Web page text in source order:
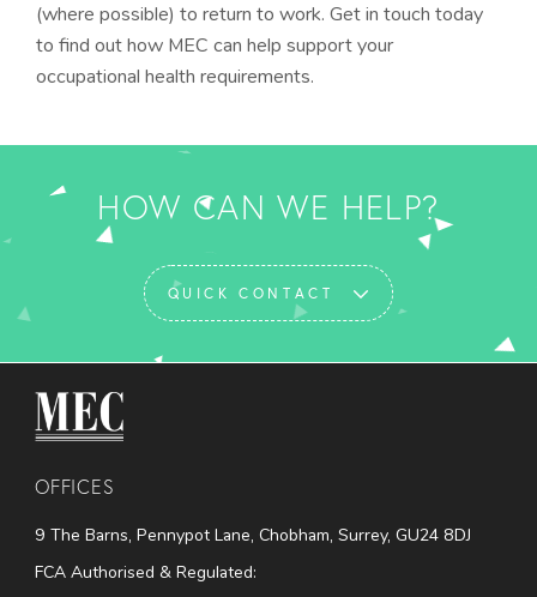
(where possible) to return to work. Get in touch today
to find out how MEC can help support your
occupational health requirements.
HOW CAN WE HELP?
QUICK CONTACT
MEC Medical
OFFICES
9 The Barns, Pennypot Lane, Chobham, Surrey, GU24 8DJ
FCA Authorised & Regulated: